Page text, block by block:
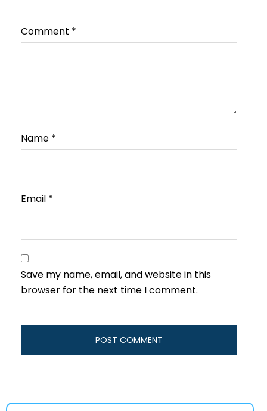
Comment *
Name *
Email *
Save my name, email, and website in this
browser for the next time I comment.